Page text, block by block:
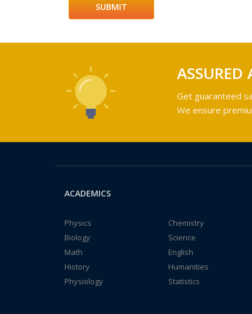
ASSURED
Get guaranteed
We ensure
ACADEMICS
Physics
Chemistry
Biology
Science
Math
English
History
Humanities
Physiology
Statistics